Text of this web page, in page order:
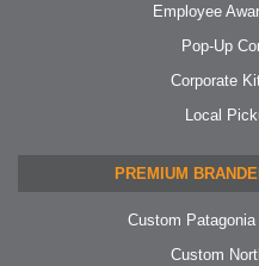
Employee
Pop-Up
Corporate
Local
PREMIUM
Custom
Custom